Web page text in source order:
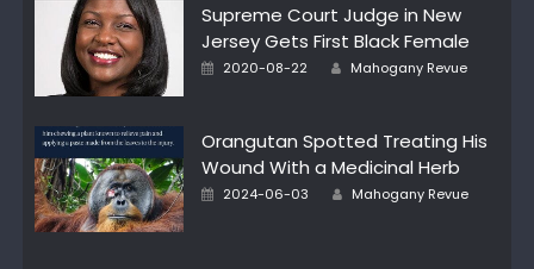
Supreme Court Judge in New
Jersey Gets First Black Female
Posted
2020-08-22 Author
Mahogany Revue
Orangutan Spotted Treating His
Wound With a Medicinal Herb
Posted
2024-06-03 Author
Mahogany Revue